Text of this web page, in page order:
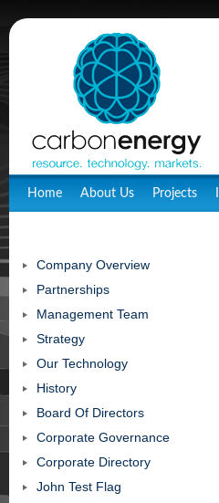
Home About Us Projects
Company Overview
Partnerships
Management Team
Strategy
Our Technology
History
Board Of Directors
Corporate Governance
Corporate Directory
John Test Flag